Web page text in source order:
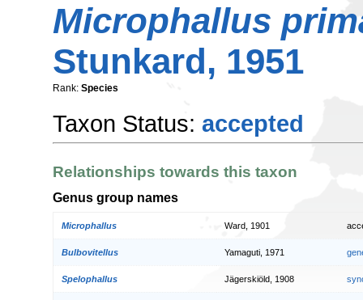
Microphallus
Stunkard, 1951
Rank: Species
Taxon Status: accepted
Relationships towards this taxon
Genus group names
Microphallus Ward, 1901
Bulbovitellus Yamaguti, 1971
Spelophallus Jägerskiöld, 1908